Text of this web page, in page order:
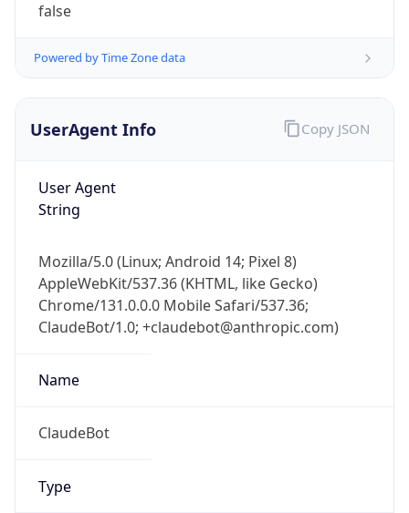
false
Powered by Time Zone data
UserAgent Info
User Agent
String
Mozilla/5.0 (Linux; Android 14; Pixel 8)
AppleWebKit/537.36 (KHTML, like Gecko)
Chrome/131.0.0.0 Mobile Safari/537.36;
ClaudeBot/1.0; +claudebot@anthropic.com)
Name
ClaudeBot
Type
Copy JSON